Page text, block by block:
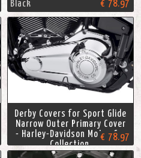
Black € 78.97
Derby Covers for Sport Glide
Narrow Outer Primary Cover
- Harley-Davidson Motor Co.
Collection.
€ 78.97